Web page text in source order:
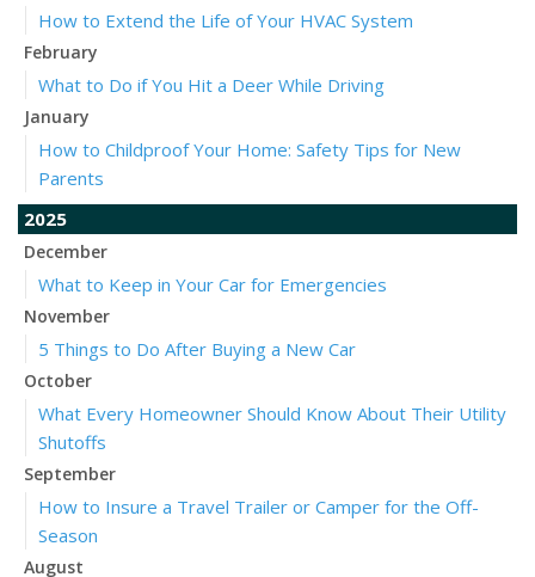
How to Extend the Life of Your HVAC System
February
What to Do if You Hit a Deer While Driving
January
How to Childproof Your Home: Safety Tips for New
Parents
2025
December
What to Keep in Your Car for Emergencies
November
5 Things to Do After Buying a New Car
October
What Every Homeowner Should Know About Their Utility
Shutoffs
September
How to Insure a Travel Trailer or Camper for the Off-
Season
August